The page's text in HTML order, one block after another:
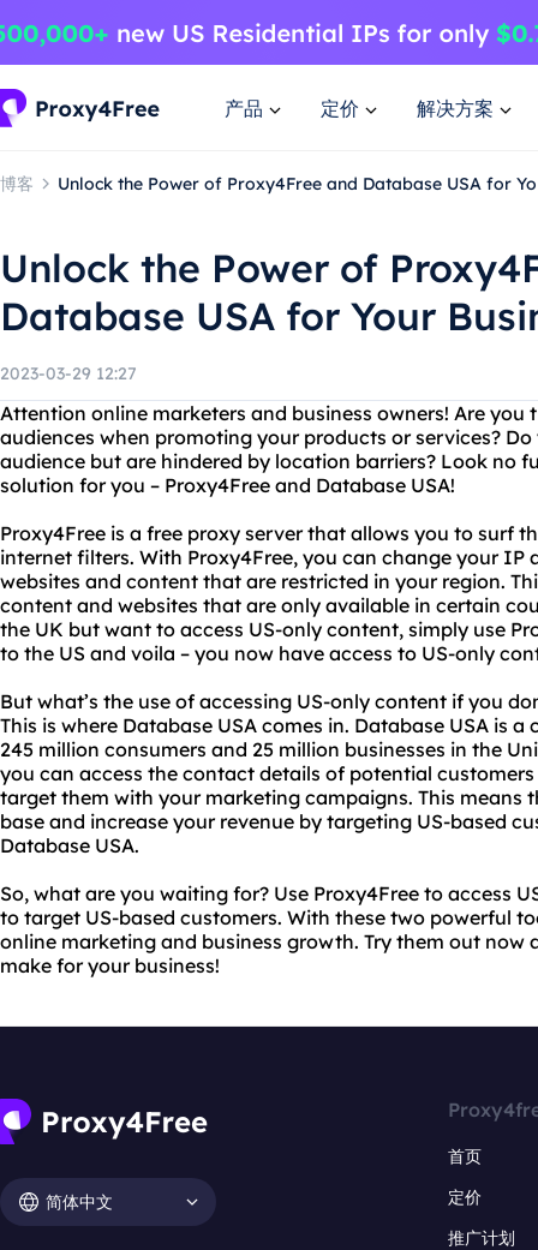
产品 定价 解决方案
博客 Unlock the Power of Proxy4Free and Database USA for
Unlock the Power of
Database USA for Your
2023-03-29 12:27
Attention online marketers and business owners! Are
audiences when promoting your products or services?
audience but are hindered by location barriers? Look no
solution for you – Proxy4Free and Database USA!
Proxy4Free is a free proxy server that allows you to surf
internet filters. With Proxy4Free, you can change your IP
websites and content that are restricted in your region.
content and websites that are only available in certain
the UK but want to access US-only content, simply use
to the US and voila – you now have access to US-only
But what’s the use of accessing US-only content if you
This is where Database USA comes in. Database USA is
245 million consumers and 25 million businesses in the
you can access the contact details of potential customers
target them with your marketing campaigns. This means
base and increase your revenue by targeting US-based
Database USA.
So, what are you waiting for? Use Proxy4Free to access
to target US-based customers. With these two powerful
online marketing and business growth. Try them out now
make for your business!
简体中文
首页
定价
推广计划